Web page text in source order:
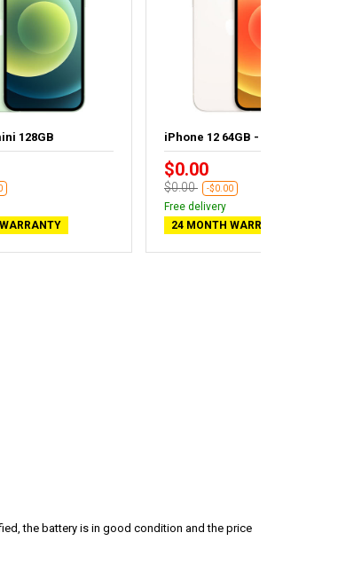
128GB iPhone 12 64GB - New battery
$0.00
$0.00 -$0.00
Free delivery
24 MONTH WARRANTY
the battery is in good condition and the price